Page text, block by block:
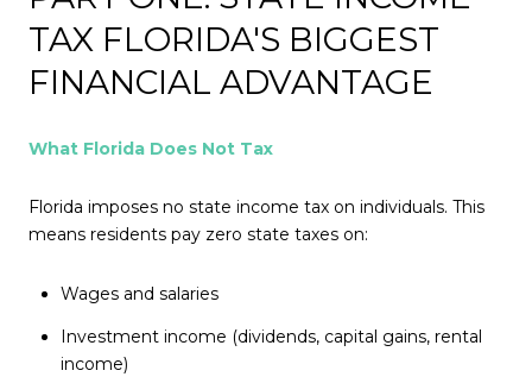
TAX FLORIDA'S BIGGEST
FINANCIAL ADVANTAGE
What Florida Does Not Tax
Florida imposes no state income tax on individuals. This
means residents pay zero state taxes on:
Wages and salaries
Investment income (dividends, capital gains, rental
income)